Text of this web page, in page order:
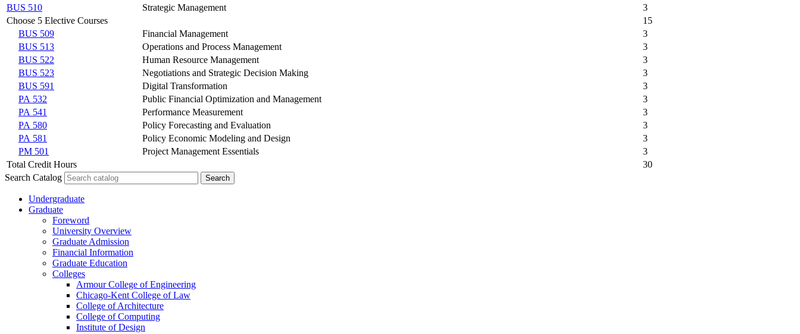
BUS 510
Strategic Management
3
Choose 5 Elective Courses
15
BUS 509
Financial Management
3
BUS 513
Operations and Process Management
3
BUS 522
Human Resource Management
3
BUS 523
Negotiations and Strategic Decision Making
3
BUS 591
Digital Transformation
3
PA 532
Public Financial Optimization and Management
3
PA 541
Performance Measurement
3
PA 580
Policy Forecasting and Evaluation
3
PA 581
Policy Economic Modeling and Design
3
PM 501
Project Management Essentials
3
Total Credit Hours
30
Search Catalog
Undergraduate
Graduate
Foreword
University Overview
Graduate Admission
Financial Information
Graduate Education
Colleges
Armour College of Engineering
Chicago-​Kent College of Law
College of Architecture
College of Computing
Institute of Design